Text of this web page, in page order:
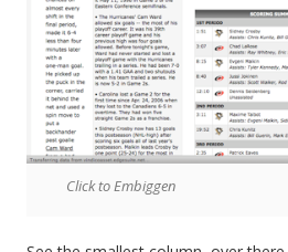
l
l
e
g
Click to Embiggen